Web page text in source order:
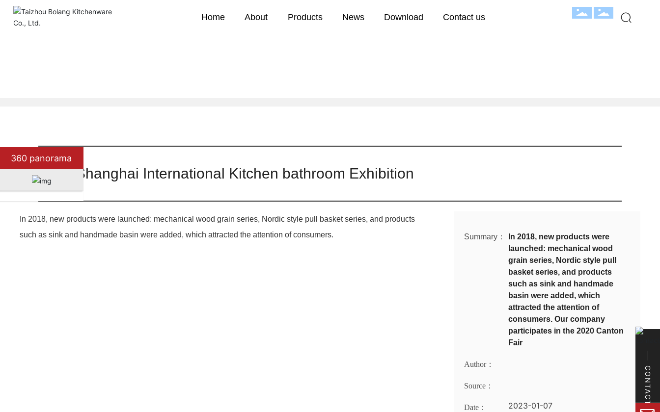
Home About Products News Download Contact us
2018 Shanghai International Kitchen bathroom Exhibition
In 2018, new products were launched: mechanical wood grain series, Nordic style pull basket series, and products
such as sink and handmade basin were added, which attracted the attention of consumers.
Summary：
In 2018, new products were
launched: mechanical wood
grain series, Nordic style pull
basket series, and products
such as sink and handmade
basin were added, which
attracted the attention of
consumers. Our company
participates in the 2020 Canton
Fair
Author：
Source：
Date： 2023-01-07
360 panorama
CONTACT